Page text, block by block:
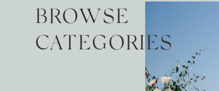
BROWSE
CATEGORIES